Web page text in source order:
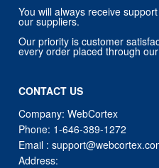
You will always receive
our suppliers.
Our priority is customer
every order placed through
CONTACT US
Company: WebCortex
Phone: 1-646-389-1272
Email :
Address: